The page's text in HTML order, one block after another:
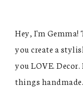
Hey, I'm Gemma!
you create a
you LOVE.
things